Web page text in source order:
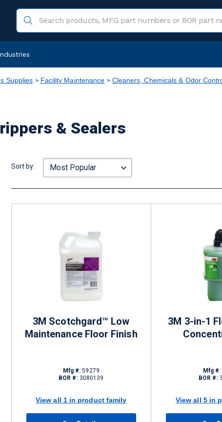
Supplies Facility Maintenance Cleaners, Chemicals & Odor
& Sealers
Sort by:
3M Scotchgard™ Low
Maintenance Floor Finish
Mfg #: 59279
BOR #: 3080139
View all 1 in product family
3M 3-in-1
Mfg #:
BOR #:
View all 5 in